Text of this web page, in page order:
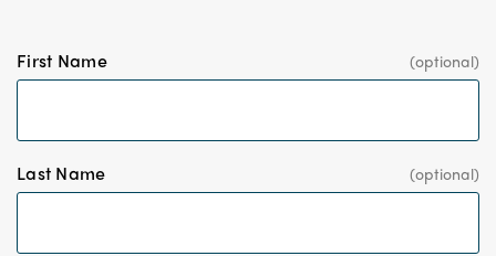
First Name
Last Name